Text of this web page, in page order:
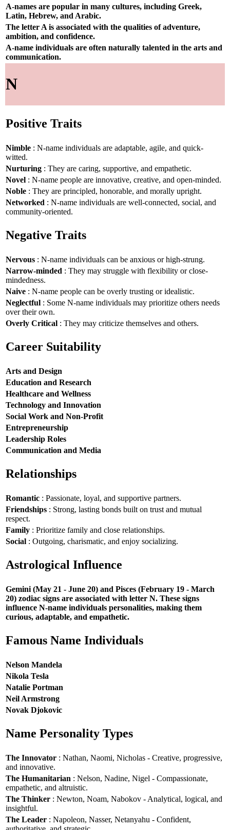
A-names are popular in many cultures, including Greek,
Latin, Hebrew, and Arabic.
The letter A is associated with the qualities of adventure,
ambition, and confidence.
A-name individuals are often naturally talented in the arts and
communication.
N
Positive Traits
Nimble : N-name individuals are adaptable, agile, and quick-
witted.
Nurturing : They are caring, supportive, and empathetic.
Novel : N-name people are innovative, creative, and open-minded.
Noble : They are principled, honorable, and morally upright.
Networked : N-name individuals are well-connected, social, and
community-oriented.
Negative Traits
Nervous : N-name individuals can be anxious or high-strung.
Narrow-minded : They may struggle with flexibility or close-
mindedness.
Naive : N-name people can be overly trusting or idealistic.
Neglectful : Some N-name individuals may prioritize others needs
over their own.
Overly Critical : They may criticize themselves and others.
Career Suitability
Arts and Design
Education and Research
Healthcare and Wellness
Technology and Innovation
Social Work and Non-Profit
Entrepreneurship
Leadership Roles
Communication and Media
Relationships
Romantic : Passionate, loyal, and supportive partners.
Friendships : Strong, lasting bonds built on trust and mutual
respect.
Family : Prioritize family and close relationships.
Social : Outgoing, charismatic, and enjoy socializing.
Astrological Influence
Gemini (May 21 - June 20) and Pisces (February 19 - March
20) zodiac signs are associated with letter N. These signs
influence N-name individuals personalities, making them
curious, adaptable, and empathetic.
Famous Name Individuals
Nelson Mandela
Nikola Tesla
Natalie Portman
Neil Armstrong
Novak Djokovic
Name Personality Types
The Innovator : Nathan, Naomi, Nicholas - Creative, progressive,
and innovative.
The Humanitarian : Nelson, Nadine, Nigel - Compassionate,
empathetic, and altruistic.
The Thinker : Newton, Noam, Nabokov - Analytical, logical, and
insightful.
The Leader : Napoleon, Nasser, Netanyahu - Confident,